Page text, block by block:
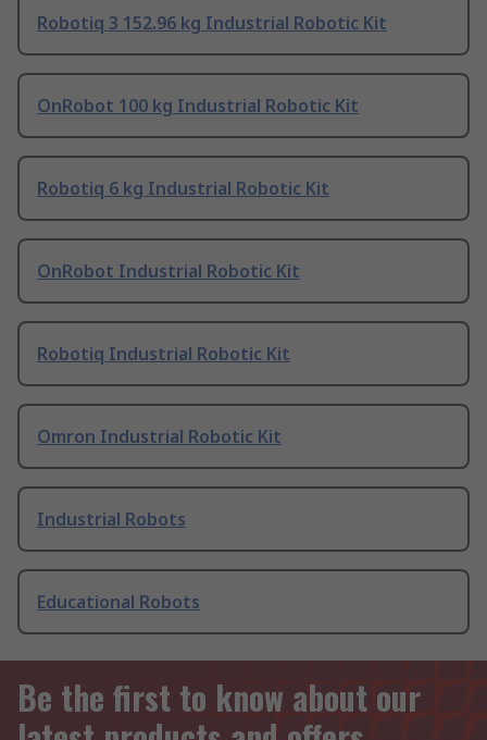
Robotiq 3 152.96 kg Industrial Robotic Kit
OnRobot 100 kg Industrial Robotic Kit
Robotiq 6 kg Industrial Robotic Kit
OnRobot Industrial Robotic Kit
Robotiq Industrial Robotic Kit
Omron Industrial Robotic Kit
Industrial Robots
Educational Robots
Be the first to know about our